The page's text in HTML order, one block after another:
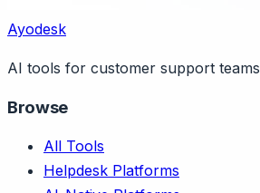
Ayodesk
AI tools for customer support teams
Browse
All Tools
Helpdesk Platforms